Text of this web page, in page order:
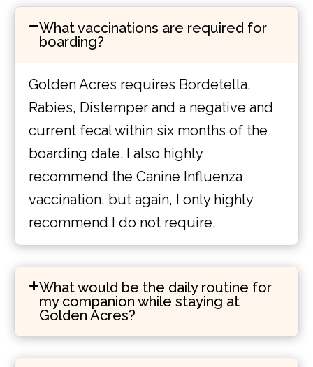
What vaccinations are required for
boarding?
Golden Acres requires Bordetella,
Rabies, Distemper and a negative and
current fecal within six months of the
boarding date. I also highly
recommend the Canine Influenza
vaccination, but again, I only highly
recommend I do not require.
What would be the daily routine for
my companion while staying at
Golden Acres?